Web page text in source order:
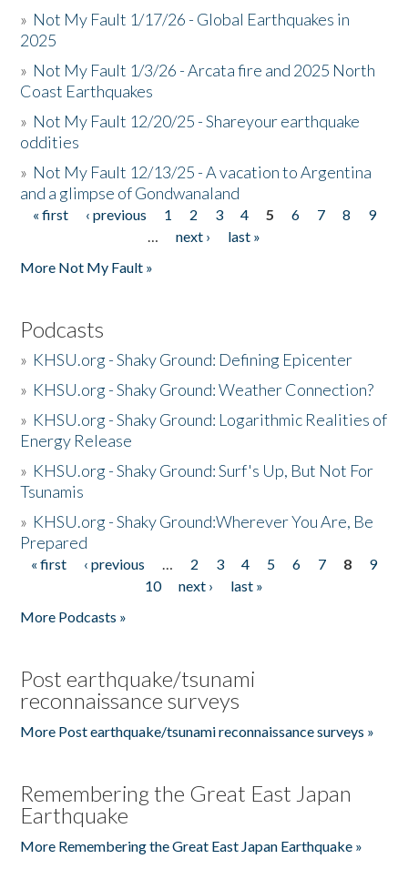
» Not My Fault 1/17/26 - Global Earthquakes in
2025
» Not My Fault 1/3/26 - Arcata fire and 2025 North
Coast Earthquakes
» Not My Fault 12/20/25 - Shareyour earthquake
oddities
» Not My Fault 12/13/25 - A vacation to Argentina
and a glimpse of Gondwanaland
Pages
« first ‹ previous 1 2 3 4 5 6 7 8
9
…
next ›
last »
More Not My Fault »
Podcasts
» KHSU.org - Shaky Ground: Defining Epicenter
» KHSU.org - Shaky Ground: Weather Connection?
» KHSU.org - Shaky Ground: Logarithmic Realities of
Energy Release
» KHSU.org - Shaky Ground: Surf's Up, But Not For
Tsunamis
» KHSU.org - Shaky Ground:Wherever You Are, Be
Prepared
Pages
« first ‹ previous … 2 3 4 5 6 7 8
9
10
next ›
last »
More Podcasts »
Post earthquake/tsunami
reconnaissance surveys
More Post earthquake/tsunami reconnaissance surveys »
Remembering the Great East Japan
Earthquake
More Remembering the Great East Japan Earthquake »